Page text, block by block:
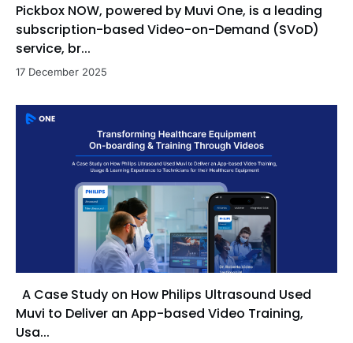
Pickbox NOW, powered by Muvi One, is a leading
subscription-based Video-on-Demand (SVoD)
service, br...
17 December 2025
A Case Study on How Philips Ultrasound Used
Muvi to Deliver an App-based Video Training,
Usa...